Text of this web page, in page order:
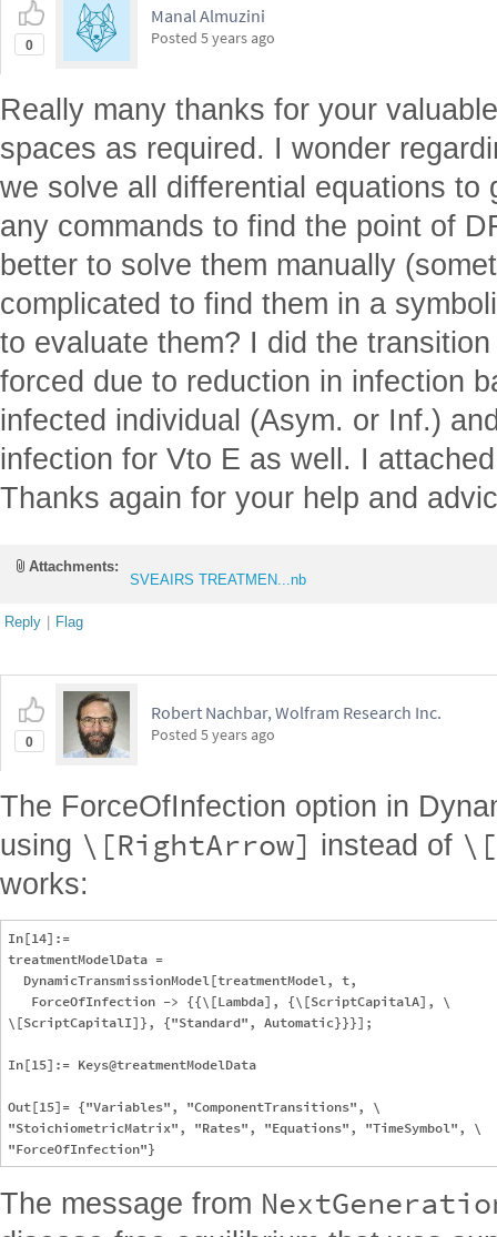
0
Manal Almuzini
Posted 5 years ago
Really many thanks for your
spaces as required. I wonder
we solve all differential equations to
any commands to find the point of
better to solve them manually
complicated to find them in a
to evaluate them? I did the
forced due to reduction in infection
infected individual (Asym. or Inf.)
infection for Vto E as well. I
Thanks again for your help and
Attachments:
SVEAIRS TREATMEN...nb
Reply | Flag
0
Robert Nachbar, Wolfram Research Inc.
Posted 5 years ago
The ForceOfInfection option in
using \[RightArrow] instead of
works:
In[14]:=
treatmentModelData =
  DynamicTransmissionModel[treatmentModel, t,
   ForceOfInfection -> {{\[Lambda], {\[ScriptCapitalA], \
\[ScriptCapitalI]}, {"Standard", Automatic}}}];
In[15]:= Keys@treatmentModelData
Out[15]= {"Variables", "ComponentTransitions", \
"StoichiometricMatrix", "Rates", "Equations", "TimeSymbol", \
The message from